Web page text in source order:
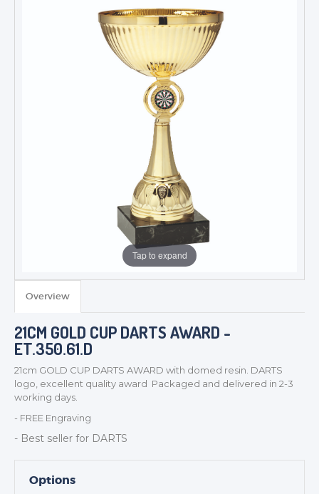
MEDALS & RIBBONS
BADGES
DANCE
NEXT DAY TROPHIES &
Tap to expand
Overview
21CM GOLD CUP DARTS AWARD -
ET.350.61.D
21cm GOLD CUP DARTS AWARD with domed resin. DARTS
logo, excellent quality award Packaged and delivered in 2-3
working days.
- FREE Engraving
- Best seller for DARTS
Options